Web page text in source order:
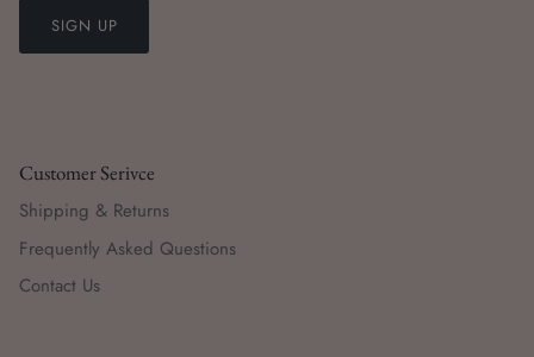
SIGN UP
Customer Serivce
Shipping & Returns
Frequently Asked Questions
Contact Us